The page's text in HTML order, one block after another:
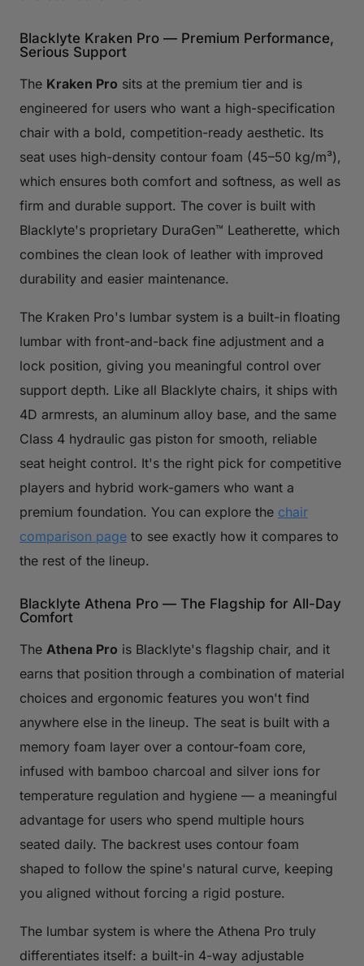
Blacklyte Kraken Pro — Premium Performance,
Serious Support
The Kraken Pro sits at the premium tier and is
engineered for users who want a high-specification
chair with a bold, competition-ready aesthetic. Its
seat uses high-density contour foam (45–50 kg/m³),
which ensures both comfort and softness, as well as
firm and durable support. The cover is built with
Blacklyte's proprietary DuraGen™ Leatherette, which
combines the clean look of leather with improved
durability and easier maintenance.
The Kraken Pro's lumbar system is a built-in floating
lumbar with front-and-back fine adjustment and a
lock position, giving you meaningful control over
support depth. Like all Blacklyte chairs, it ships with
4D armrests, an aluminum alloy base, and the same
Class 4 hydraulic gas piston for smooth, reliable
seat height control. It's the right pick for competitive
players and hybrid work-gamers who want a
premium foundation. You can explore the chair
comparison page to see exactly how it compares to
the rest of the lineup.
Blacklyte Athena Pro — The Flagship for All-Day
Comfort
The Athena Pro is Blacklyte's flagship chair, and it
earns that position through a combination of material
choices and ergonomic features you won't find
anywhere else in the lineup. The seat is built with a
memory foam layer over a contour-foam core,
infused with bamboo charcoal and silver ions for
temperature regulation and hygiene — a meaningful
advantage for users who spend multiple hours
seated daily. The backrest uses contour foam
shaped to follow the spine's natural curve, keeping
you aligned without forcing a rigid posture.
The lumbar system is where the Athena Pro truly
differentiates itself: a built-in 4-way adjustable